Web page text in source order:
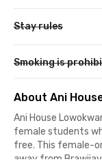
Stay rules
Smoking is
About Ani
Ani House
female students
free. This female-
away from